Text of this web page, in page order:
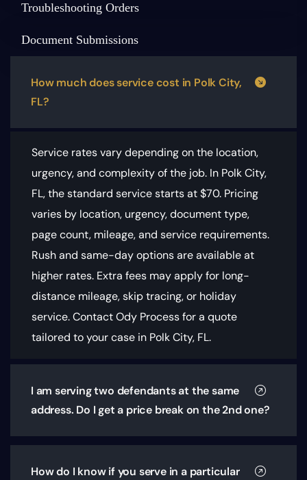
Troubleshooting Orders
Document Submissions
How much does service cost in Polk City,
FL?
Service rates vary depending on the location,
urgency, and complexity of the job. In Polk City,
FL, the standard service starts at $70. Pricing
varies by location, urgency, document type,
page count, mileage, and service requirements.
Rush and same-day options are available at
higher rates. Extra fees may apply for long-
distance mileage, skip tracing, or holiday
service. Contact Ody Process for a quote
tailored to your case in Polk City, FL.
I am serving two defendants at the same
address. Do I get a price break on the 2nd one?
How do I know if you serve in a particular